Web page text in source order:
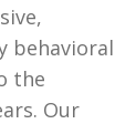
behavioral
the
Our